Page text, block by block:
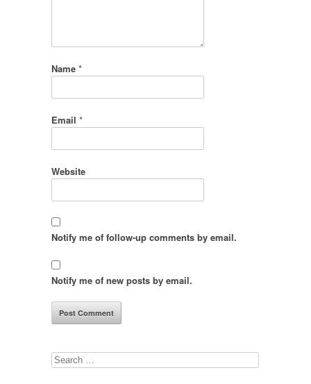
Name *
Email *
Website
Notify me of follow-up comments by email.
Notify me of new posts by email.
Search